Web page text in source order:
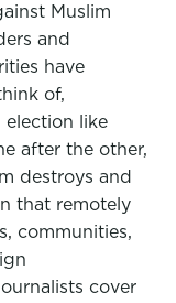
Muslim
and
have
of,
like
after the other,
destroys and
that remotely
communities,
cover